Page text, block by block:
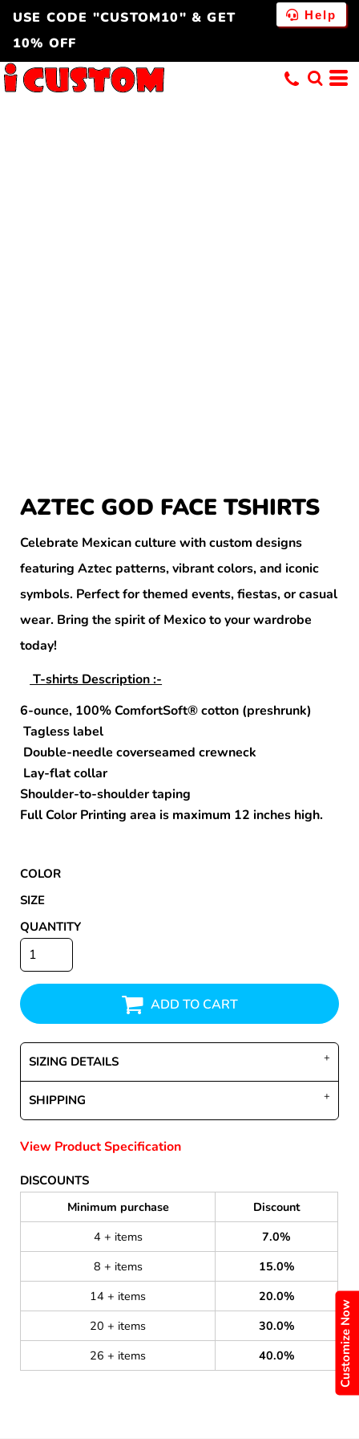
USE CODE "CUSTOM10" & GET
10% OFF
Help
Customize Now
AZTEC GOD FACE TSHIRTS
Celebrate Mexican culture with custom designs
featuring Aztec patterns, vibrant colors, and iconic
symbols. Perfect for themed events, fiestas, or casual
wear. Bring the spirit of Mexico to your wardrobe
today!
T-shirts Description :-
6-ounce, 100% ComfortSoft® cotton (preshrunk)
Tagless label
Double-needle coverseamed crewneck
Lay-flat collar
Shoulder-to-shoulder taping
Full Color Printing area is maximum 12 inches high.
COLOR
SIZE
QUANTITY
ADD TO CART
SIZING DETAILS
SHIPPING
View Product Specification
DISCOUNTS
Minimum purchase
Discount
4 + items
7.0%
8 + items
15.0%
14 + items
20.0%
20 + items
30.0%
26 + items
40.0%